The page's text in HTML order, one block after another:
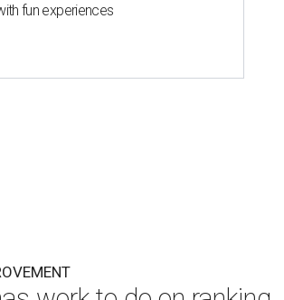
fun experiences